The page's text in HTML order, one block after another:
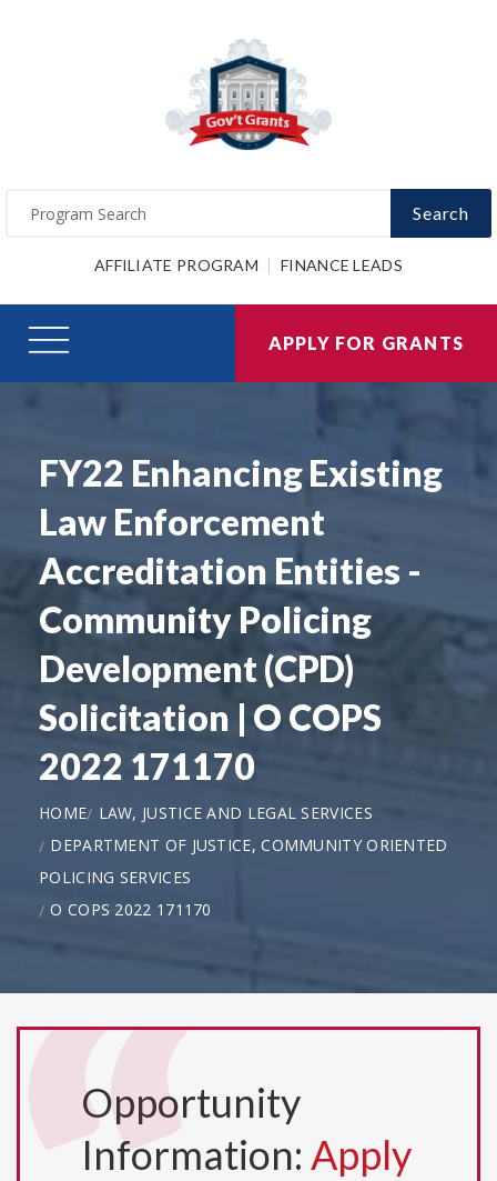
Search
AFFILIATE PROGRAM FINANCE LEADS
APPLY FOR GRANTS
FY22 Enhancing Existing
Law Enforcement
Accreditation Entities -
Community Policing
Development (CPD)
Solicitation | O COPS
2022 171170
HOME
LAW, JUSTICE AND LEGAL SERVICES
DEPARTMENT OF JUSTICE, COMMUNITY ORIENTED
POLICING SERVICES
O COPS 2022 171170
Opportunity
Information: Apply